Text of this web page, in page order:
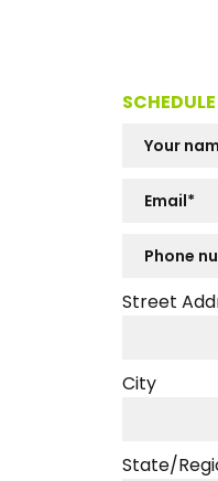
Street
City
State/